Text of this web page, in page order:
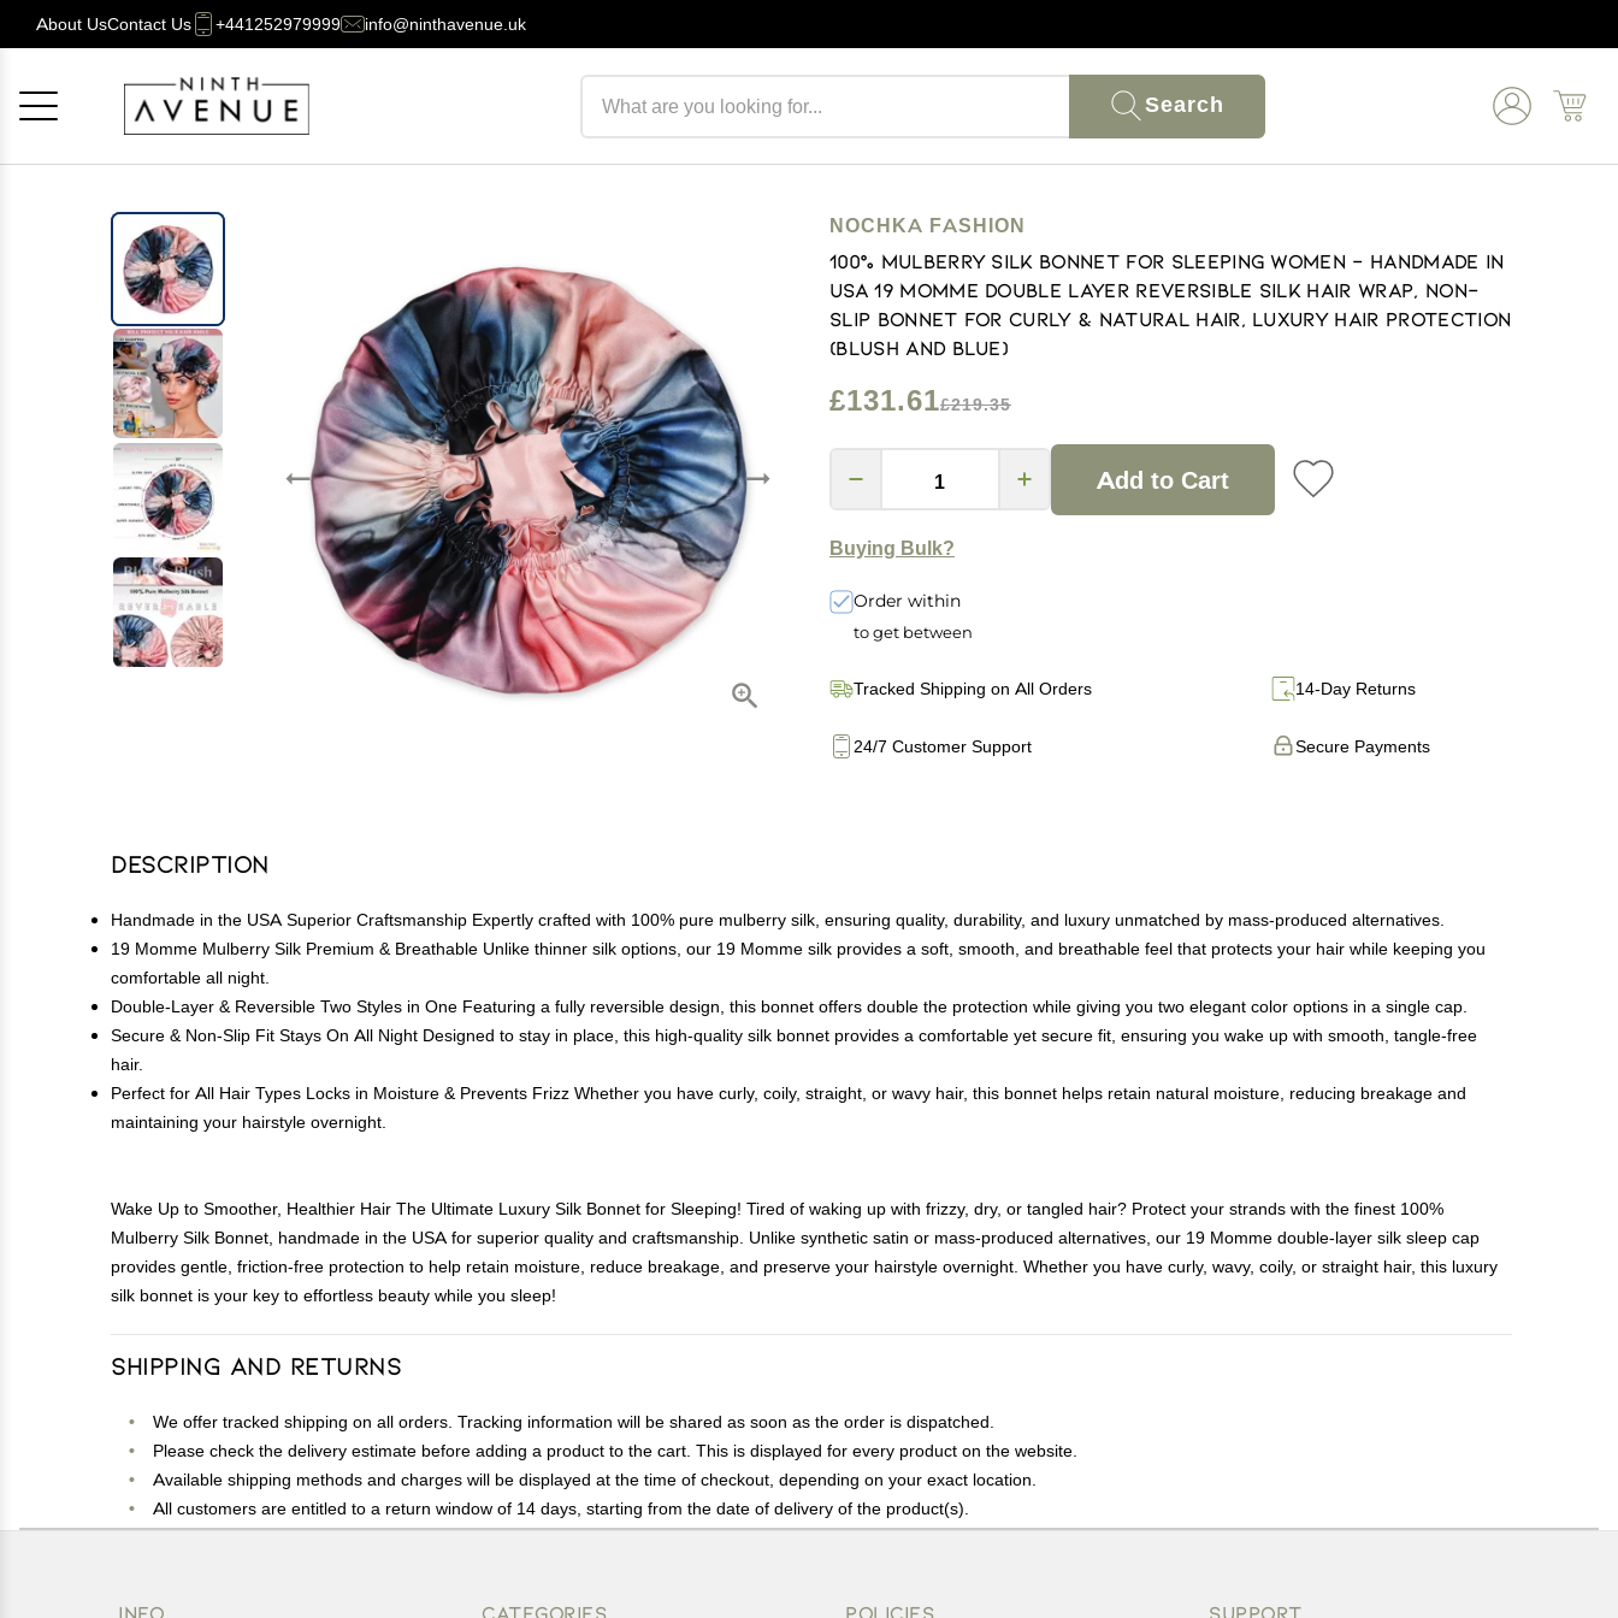
About UsContact Us +441252979999 info@ninthavenue.uk
Search
NOCHKA FASHION
100% Mulberry Silk Bonnet for Sleeping Women - Handmade in
USA 19 Momme Double Layer Reversible Silk Hair Wrap, Non-
Slip Bonnet for Curly & Natural Hair, Luxury Hair Protection
(Blush and Blue)
£131.61£219.35
Add to Cart
Buying Bulk?
Order within
to get between
Tracked Shipping on All Orders 14-Day Returns
Secure Payments
24/7 Customer Support
Description
Handmade in the USA Superior Craftsmanship Expertly crafted with 100% pure mulberry silk, ensuring quality, durability, and luxury unmatched by mass-produced alternatives.
19 Momme Mulberry Silk Premium & Breathable Unlike thinner silk options, our 19 Momme silk provides a soft, smooth, and breathable feel that protects your hair while keeping you
comfortable all night.
Double-Layer & Reversible Two Styles in One Featuring a fully reversible design, this bonnet offers double the protection while giving you two elegant color options in a single cap.
Secure & Non-Slip Fit Stays On All Night Designed to stay in place, this high-quality silk bonnet provides a comfortable yet secure fit, ensuring you wake up with smooth, tangle-free
hair.
Perfect for All Hair Types Locks in Moisture & Prevents Frizz Whether you have curly, coily, straight, or wavy hair, this bonnet helps retain natural moisture, reducing breakage and
maintaining your hairstyle overnight.
Wake Up to Smoother, Healthier Hair The Ultimate Luxury Silk Bonnet for Sleeping! Tired of waking up with frizzy, dry, or tangled hair? Protect your strands with the finest 100%
Mulberry Silk Bonnet, handmade in the USA for superior quality and craftsmanship. Unlike synthetic satin or mass-produced alternatives, our 19 Momme double-layer silk sleep cap
provides gentle, friction-free protection to help retain moisture, reduce breakage, and preserve your hairstyle overnight. Whether you have curly, wavy, coily, or straight hair, this luxury
silk bonnet is your key to effortless beauty while you sleep!
Shipping and Returns
We offer tracked shipping on all orders. Tracking information will be shared as soon as the order is dispatched.
Please check the delivery estimate before adding a product to the cart. This is displayed for every product on the website.
Available shipping methods and charges will be displayed at the time of checkout, depending on your exact location.
All customers are entitled to a return window of 14 days, starting from the date of delivery of the product(s).
Customers are advised to read our return policy for details of the return process, eligibility, refunds as well as cancellations or exchanges.
INFO CATEGORIES POLICIES SUPPORT